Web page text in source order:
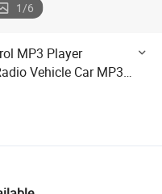
1/6
MP3 Player
Vehicle Car MP3